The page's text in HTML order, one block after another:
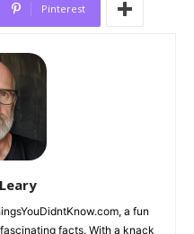
Pinterest
a fun
facts. With a knack